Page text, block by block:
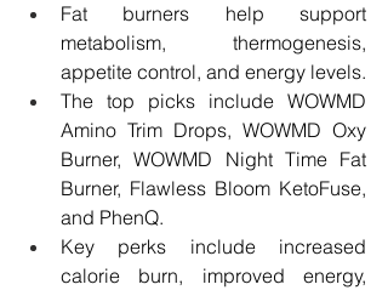
Fat burners help support
metabolism, thermogenesis,
appetite control, and energy levels.
The top picks include WOWMD
Amino Trim Drops, WOWMD Oxy
Burner, WOWMD Night Time Fat
Burner, Flawless Bloom KetoFuse,
and PhenQ.
Key perks include increased
calorie burn, improved energy,